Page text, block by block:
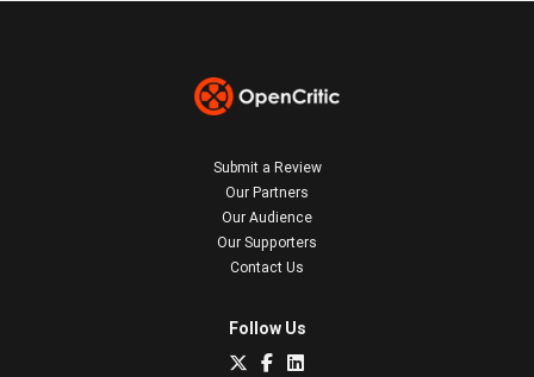
Submit a Review
Our Partners
Our Audience
Our Supporters
Contact Us
Follow Us